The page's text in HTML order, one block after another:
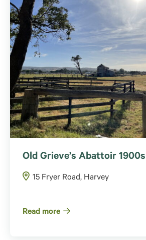
Old Grieve’s Abattoir 1900s
15 Fryer Road, Harvey
Read more